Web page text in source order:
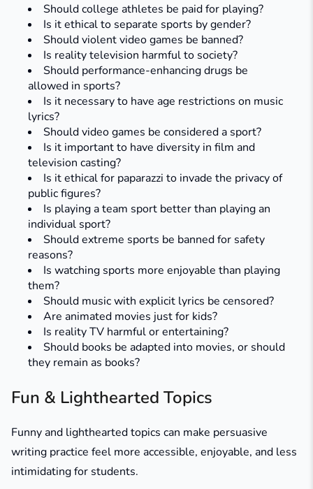
Should college athletes be paid for playing?
Is it ethical to separate sports by gender?
Should violent video games be banned?
Is reality television harmful to society?
Should performance-enhancing drugs be
allowed in sports?
Is it necessary to have age restrictions on music
lyrics?
Should video games be considered a sport?
Is it important to have diversity in film and
television casting?
Is it ethical for paparazzi to invade the privacy of
public figures?
Is playing a team sport better than playing an
individual sport?
Should extreme sports be banned for safety
reasons?
Is watching sports more enjoyable than playing
them?
Should music with explicit lyrics be censored?
Are animated movies just for kids?
Is reality TV harmful or entertaining?
Should books be adapted into movies, or should
they remain as books?
Fun & Lighthearted Topics
Funny and lighthearted topics can make persuasive
writing practice feel more accessible, enjoyable, and less
intimidating for students.